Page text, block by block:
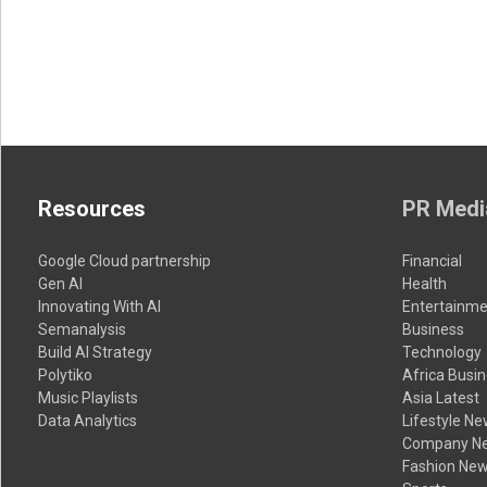
Resources
Google Cloud partnership
Gen AI
Innovating With AI
Semanalysis
Build AI Strategy
Polytiko
Music Playlists
Data Analytics
PR
Financial
Health
Business
Technology
Africa
Asia Latest
Lifestyle
Company
Fashion